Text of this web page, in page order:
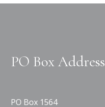
PO Box Address
PO Box 1564